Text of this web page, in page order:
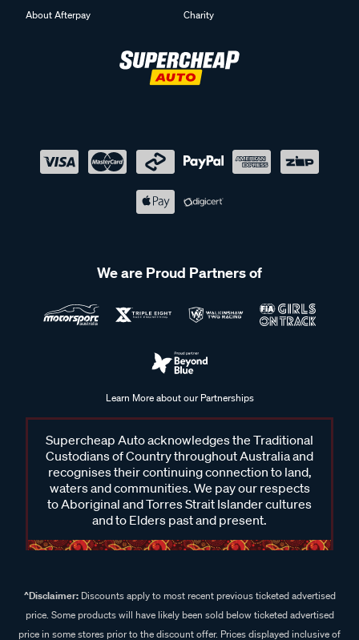
About Afterpay
Charity
We are Proud Partners of
Learn More about our Partnerships
Supercheap Auto acknowledges the Traditional
Custodians of Country throughout Australia and
recognises their continuing connection to land,
waters and communities. We pay our respects
to Aboriginal and Torres Strait Islander cultures
and to Elders past and present.
^Disclaimer:Discounts apply to most recent previous ticketed advertised
price. Some products will have likely been sold below ticketed advertised
price in some stores prior to the discount offer. Prices displayed inclusive of